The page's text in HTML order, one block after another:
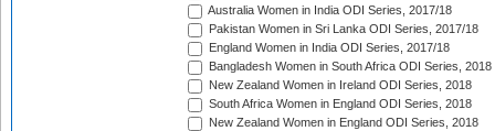
Australia Women in India ODI Series, 2017/18
Pakistan Women in Sri Lanka ODI Series, 2017/18
England Women in India ODI Series, 2017/18
Bangladesh Women in South Africa ODI Series, 2018
New Zealand Women in Ireland ODI Series, 2018
South Africa Women in England ODI Series, 2018
New Zealand Women in England ODI Series, 2018